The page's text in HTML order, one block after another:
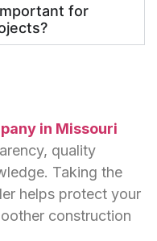
for
in Missouri
quality
Taking the
helps protect your
construction